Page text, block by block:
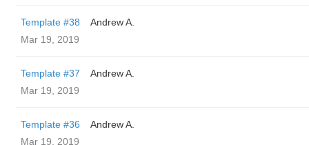
Template #38
Andrew A.
Mar 19, 2019
Template #37
Andrew A.
Mar 19, 2019
Template #36
Andrew A.
Mar 19, 2019